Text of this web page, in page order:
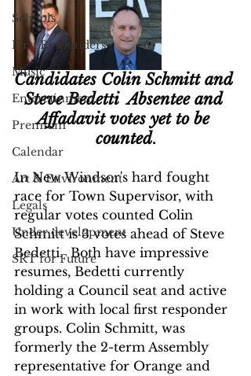
Schools
First Responders
Music
Entertainment
Premium
Calendar
Art & Environment
Legals
Under development
SRT for Future
Candidates Colin Schmitt and
Steve Bedetti  Absentee and
Affadavit votes yet to be
counted.
In New Windsor's hard fought
race for Town Supervisor, with
regular votes counted Colin
Schmitt is 3 votes ahead of Steve
Bedetti.  Both have impressive
resumes, Bedetti currently
holding a Council seat and active
in work with local first responder
groups. Colin Schmitt, was
formerly the 2-term Assembly
representative for Orange and